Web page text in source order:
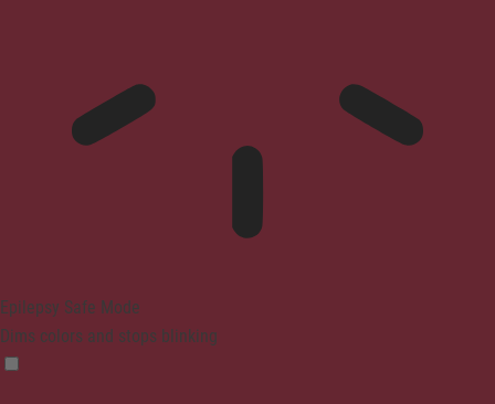
Epilepsy Safe Mode
Dims colors and stops blinking